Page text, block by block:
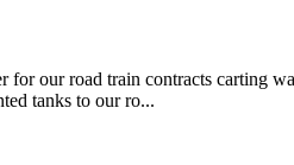
our road train contracts carting
tanks to our ro...